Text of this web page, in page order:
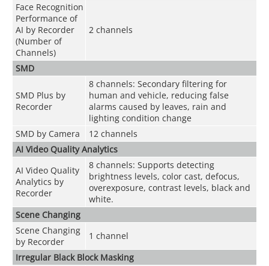
Face Recognition
Performance of
AI by Recorder
(Number of
Channels)
2 channels
SMD
SMD Plus by
Recorder
8 channels: Secondary filtering for
human and vehicle, reducing false
alarms caused by leaves, rain and
lighting condition change
SMD by Camera
12 channels
AI Video Quality Analytics
AI Video Quality
Analytics by
Recorder
8 channels: Supports detecting
brightness levels, color cast, defocus,
overexposure, contrast levels, black and
white.
Scene Changing
Scene Changing
by Recorder
1 channel
Irregular Black Block Masking